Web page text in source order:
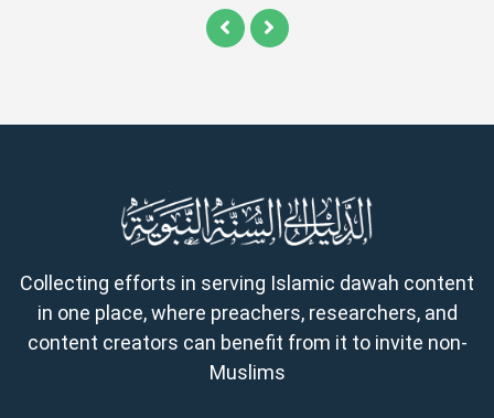
Collecting efforts in serving Islamic dawah content
in one place, where preachers, researchers, and
content creators can benefit from it to invite non-
Muslims